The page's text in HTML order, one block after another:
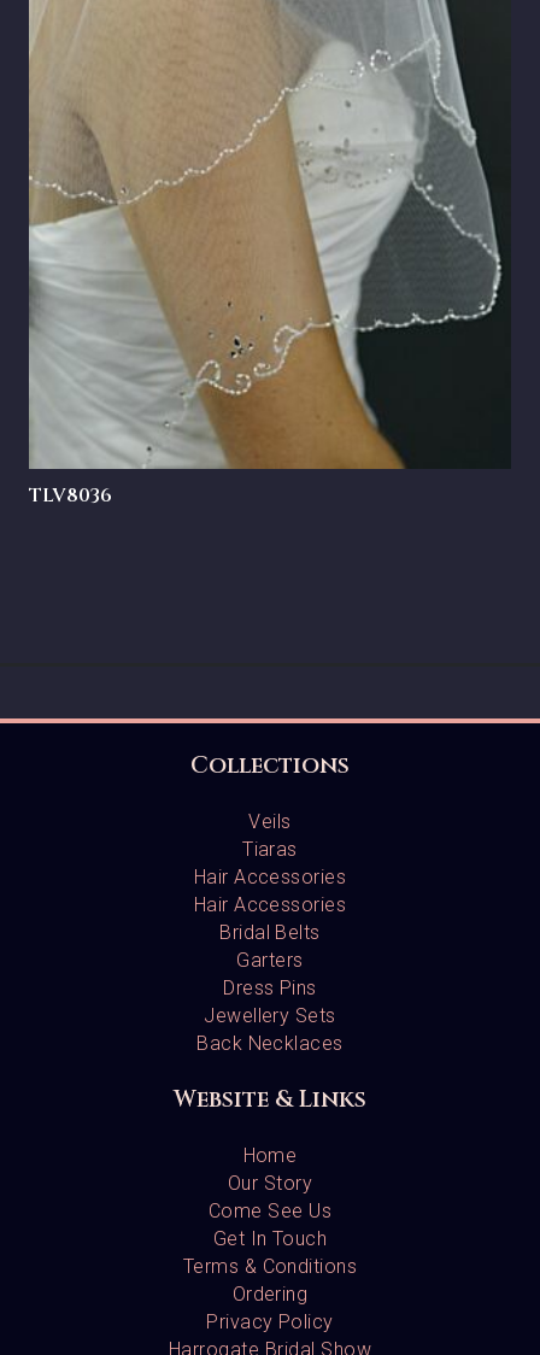
TLV8036
Collections
Veils
Tiaras
Hair Accessories
Hair Accessories
Bridal Belts
Garters
Dress Pins
Jewellery Sets
Back Necklaces
Website & Links
Home
Our Story
Come See Us
Get In Touch
Terms & Conditions
Ordering
Privacy Policy
Harrogate Bridal Show